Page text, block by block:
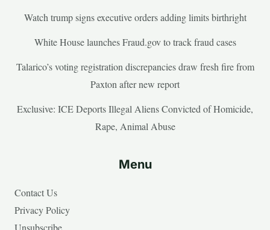
Watch trump signs executive orders adding limits birthright
White House launches Fraud.gov to track fraud cases
Talarico’s voting registration discrepancies draw fresh fire from
Paxton after new report
Exclusive: ICE Deports Illegal Aliens Convicted of Homicide,
Rape, Animal Abuse
Menu
Contact Us
Privacy Policy